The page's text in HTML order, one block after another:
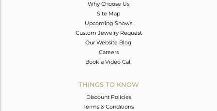
Why Choose Us
Site Map
Upcoming Shows
Custom Jewelry Request
Our Website Blog
Careers
Book a Video Call
THINGS TO KNOW
Discount Policies
Terms & Conditions